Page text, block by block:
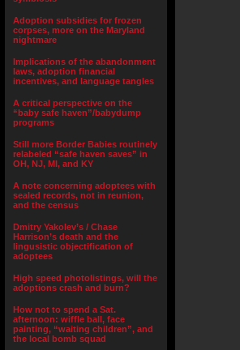
Adoption subsidies for frozen
corpses, more on the Maryland
nightmare
Implications of the abandonment
laws, adoption financial
incentives, and language tangles
A critical perspective on the
“baby safe haven”/babydump
programs
Still more Border Babies routinely
relabeled “safe haven saves” in
OH, NJ, MI, and KY
A note concerning adoptees with
sealed records, not in reunion,
and the census
Dmitry Yakolev’s / Chase
Harrison’s death and the
lingusistic objectification of
adoptees
High speed photolistings, will the
adoptions crash and burn?
How not to spend a Sat.
afternoon: wiffle ball, face
painting, “waiting children”, and
the local bomb squad